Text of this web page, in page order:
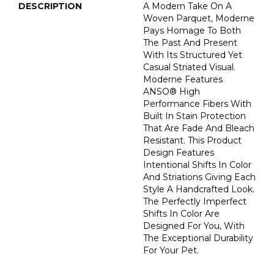
DESCRIPTION
A Modern Take On A
Woven Parquet, Moderne
Pays Homage To Both
The Past And Present
With Its Structured Yet
Casual Striated Visual.
Moderne Features
ANSO® High
Performance Fibers With
Built In Stain Protection
That Are Fade And Bleach
Resistant. This Product
Design Features
Intentional Shifts In Color
And Striations Giving Each
Style A Handcrafted Look.
The Perfectly Imperfect
Shifts In Color Are
Designed For You, With
The Exceptional Durability
For Your Pet.